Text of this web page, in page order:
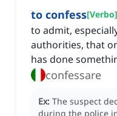
to confess[Verbo]
to admit,
authorities, that
has done
confessare
Ex: The suspect
during the police